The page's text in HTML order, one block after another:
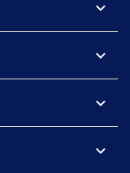
expand_more
expand_more
expand_more
expand_more